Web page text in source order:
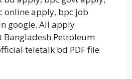
online apply, bpc job
google. All apply
Petroleum
teletalk bd PDF file